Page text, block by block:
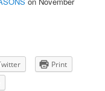
Print